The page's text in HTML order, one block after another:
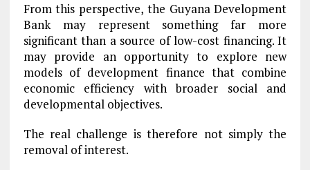
From this perspective, the Guyana Development
Bank may represent something far more
significant than a source of low-cost financing. It
may provide an opportunity to explore new
models of development finance that combine
economic efficiency with broader social and
developmental objectives.
The real challenge is therefore not simply the
removal of interest.